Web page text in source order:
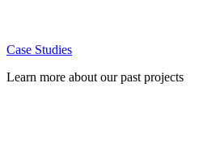
Case Studies
Learn more about our past projects